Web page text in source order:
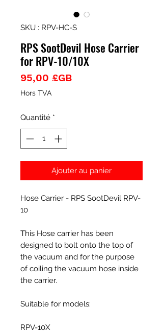
SKU : RPV-HC-S
RPS SootDevil Hose Carrier
for RPV-10/10X
95,00 £GBPrix
Hors TVA
Quantité *
Ajouter au panier
Hose Carrier - RPS SootDevil RPV-
10
This Hose carrier has been
designed to bolt onto the top of
the vacuum and for the purpose
of coiling the vacuum hose inside
the carrier.
Suitable for models:
RPV-10X